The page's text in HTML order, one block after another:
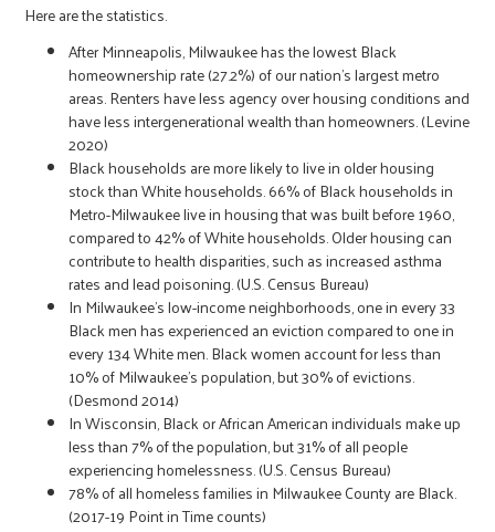
Here are the statistics.
After Minneapolis, Milwaukee has the lowest Black
homeownership rate (27.2%) of our nation’s largest metro
areas. Renters have less agency over housing conditions and
have less intergenerational wealth than homeowners. (Levine
2020)
Black households are more likely to live in older housing
stock than White households. 66% of Black households in
Metro-Milwaukee live in housing that was built before 1960,
compared to 42% of White households. Older housing can
contribute to health disparities, such as increased asthma
rates and lead poisoning. (U.S. Census Bureau)
In Milwaukee’s low-income neighborhoods, one in every 33
Black men has experienced an eviction compared to one in
every 134 White men. Black women account for less than
10% of Milwaukee’s population, but 30% of evictions.
(Desmond 2014)
In Wisconsin, Black or African American individuals make up
less than 7% of the population, but 31% of all people
experiencing homelessness. (U.S. Census Bureau)
78% of all homeless families in Milwaukee County are Black.
(2017-19 Point in Time counts)